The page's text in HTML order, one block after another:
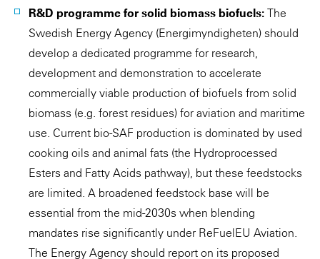
R&D programme for solid biomass biofuels: The
Swedish Energy Agency (Energimyndigheten) should
develop a dedicated programme for research,
development and demonstration to accelerate
commercially viable production of biofuels from solid
biomass (e.g. forest residues) for aviation and maritime
use. Current bio-SAF production is dominated by used
cooking oils and animal fats (the Hydroprocessed
Esters and Fatty Acids pathway), but these feedstocks
are limited. A broadened feedstock base will be
essential from the mid-2030s when blending
mandates rise significantly under ReFuelEU Aviation.
The Energy Agency should report on its proposed